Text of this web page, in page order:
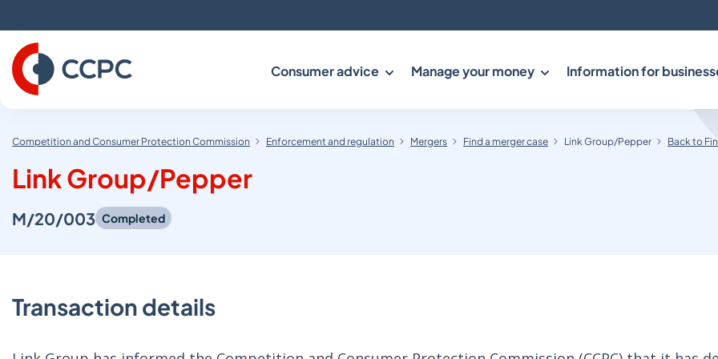
to
Content
Consumer advice Manage your money Information for
Competition and Consumer Protection Commission Enforcement and regulation Mergers Find a merger case Link Group/Pepper Back to
Link Group/Pepper
M/20/003 Completed
Transaction details